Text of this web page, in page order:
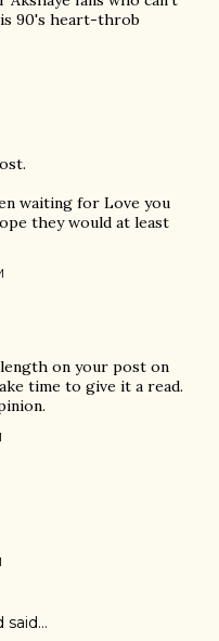
90's heart-throb
waiting for Love you
they would at least
on your post on
time to give it a read.
said…